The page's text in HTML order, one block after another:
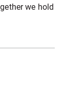
we hold